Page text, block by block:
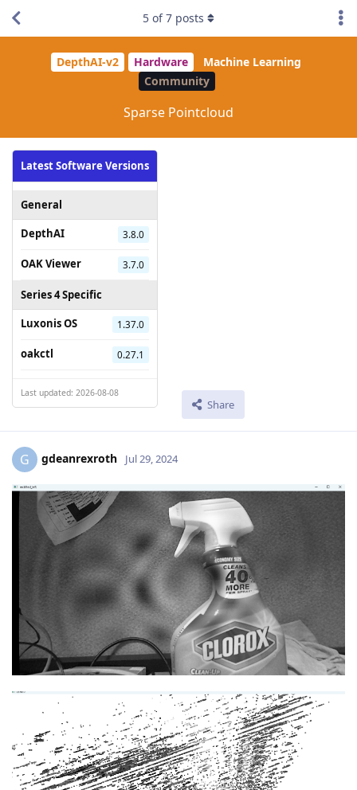
DepthAI-v2 Hardware
Machine Learning
Community
Sparse Pointcloud
Latest Software Versions
General
DepthAI
3.8.0
OAK Viewer 3.7.0
Series 4 Specific
Luxonis OS
1.37.0
oakctl 0.27.1
Last updated: 2026-08-08
Share
5 of7 posts
G gdeanrexroth Jul 29, 2024